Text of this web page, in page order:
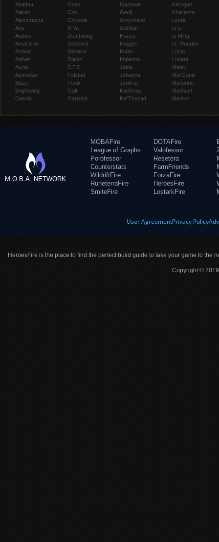
Abathur
Alarak
Alexstrasza
Ana
Anduin
Anub'arak
Artanis
Arthas
Auriel
Azmodan
Blaze
Brightwing
Cassia
Chen
Cho
Chromie
D.Va
Deathwing
Deckard
Dehaka
Diablo
E.T.C.
Falstad
Fenix
Gall
Garrosh
Gazlowe
Genji
Greymane
Gul'dan
Hanzo
Hogger
Illidan
Imperius
Jaina
Johanna
Junkrat
Kael'thas
Kel'Thuzad
Kerrigan
Kharazim
Leoric
Li Li
Li-Ming
Lt. Morales
Lúcio
Lunara
Maiev
Mal'Ganis
Malfurion
Malthael
Medivh
M.O.B.A. NETWORK
MOBAFire
League of Graphs
Porofessor
Counterstats
WildriftFire
RuneterraFire
SmiteFire
DOTAFire
Valofessor
Resetera
FarmFriends
ForzaFire
HeroesFire
LostarkFire
User AgreementPrivacy Policy
HeroesFire is the place to find the perfect build guide to take your game to the
Copyright ©